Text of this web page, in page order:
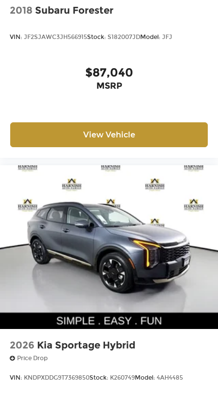
2018 Subaru Forester
VIN: JF2SJAWC3JH566915Stock: S182007JDModel: JFJ
$87,040
MSRP
View Vehicle
2026 Kia Sportage Hybrid
Price Drop
VIN: KNDPXDDG9T7369850Stock: K260749Model: 4AH4485